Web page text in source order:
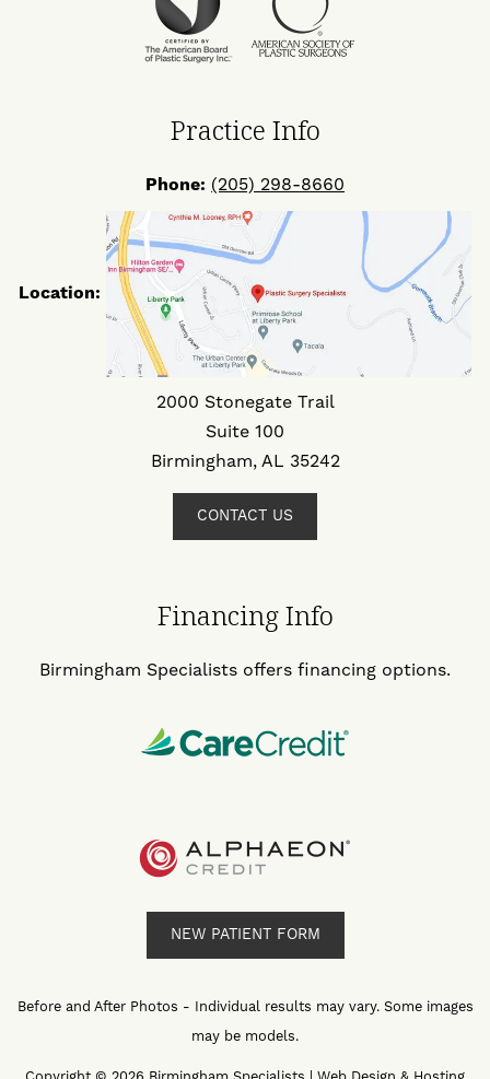
on
on on
Practice Info
Phone: (205) 298-8660
Location:
2000 Stonegate Trail
Suite 100
Birmingham, AL 35242
CONTACT US
Financing Info
Birmingham Specialists offers financing options.
NEW PATIENT FORM
Before and After Photos - Individual results may vary. Some images
may be models.